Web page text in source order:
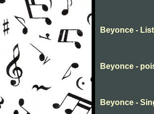
Beyonce -
Beyonce -
Beyonce -